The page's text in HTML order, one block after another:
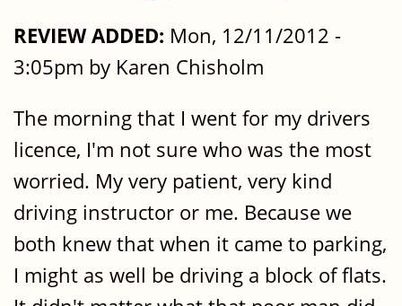
REVIEW ADDED: Mon, 12/11/2012 -
3:05pm by Karen Chisholm
The morning that I went for my drivers
licence, I'm not sure who was the most
worried. My very patient, very kind
driving instructor or me. Because we
both knew that when it came to parking,
I might as well be driving a block of flats.